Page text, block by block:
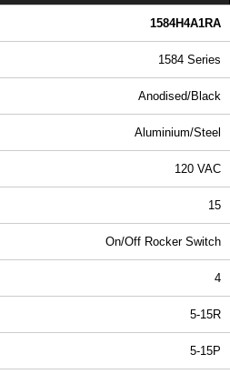
1584H4A1RA
1584 Series
Anodised/Black
Aluminium/Steel
120 VAC
15
On/Off Rocker Switch
4
5-15R
5-15P